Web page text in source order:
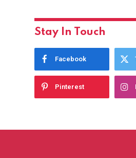
Stay In Touch
Facebook
Pinterest